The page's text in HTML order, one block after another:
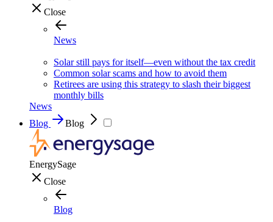
Close
News
Solar still pays for itself—even without the tax credit
Common solar scams and how to avoid them
Retirees are using this strategy to slash their biggest
monthly bills
News
Blog
Blog
EnergySage
Close
Blog